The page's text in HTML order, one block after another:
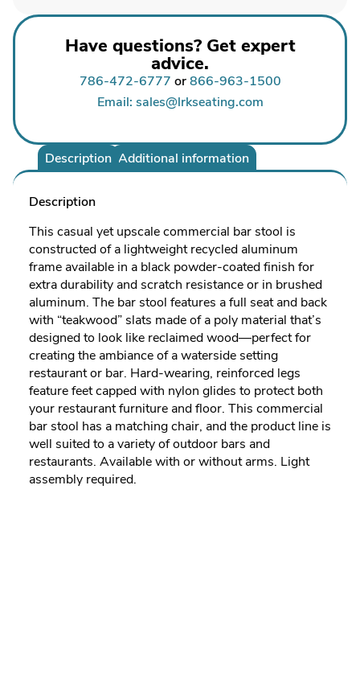
Have questions? Get expert
advice.
786-472-6777 or866-963-1500
Email: sales@lrkseating.com
Description Additional information
Description
This casual yet upscale commercial bar stool is
constructed of a lightweight recycled aluminum
frame available in a black powder-coated finish for
extra durability and scratch resistance or in brushed
aluminum. The bar stool features a full seat and back
with “teakwood” slats made of a poly material that’s
designed to look like reclaimed wood—perfect for
creating the ambiance of a waterside setting
restaurant or bar. Hard-wearing, reinforced legs
feature feet capped with nylon glides to protect both
your restaurant furniture and floor. This commercial
bar stool has a matching chair, and the product line is
well suited to a variety of outdoor bars and
restaurants. Available with or without arms. Light
assembly required.